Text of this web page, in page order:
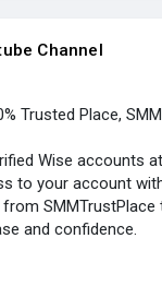
Channel
Trusted Place,
Wise accounts
to your account
and confidence.